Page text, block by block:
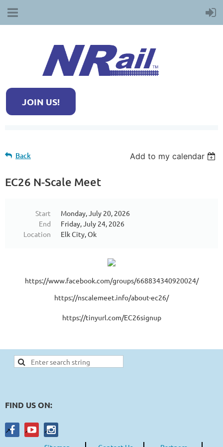
JOIN US!
Back Add to my calendar
EC26 N-Scale Meet
Start
Monday, July 20, 2026
End
Friday, July 24, 2026
Location
Elk City, Ok
https://www.facebook.com/groups/668834340920024/
https://nscalemeet.info/about-ec26/
https://tinyurl.com/EC26signup
FIND US ON: